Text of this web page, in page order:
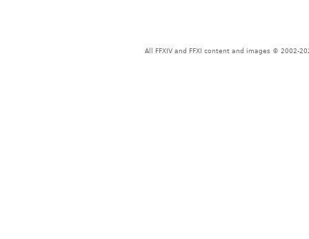
All FFXIV and FFXI content and images © 2002-